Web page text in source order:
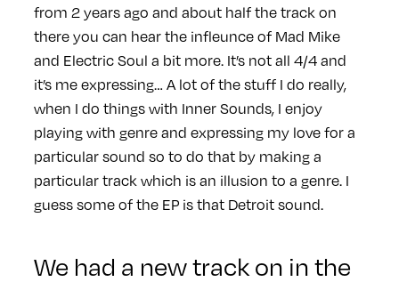
from 2 years ago and about half the track on
there you can hear the infleunce of Mad Mike
and Electric Soul a bit more. It’s not all 4/4 and
it’s me expressing… A lot of the stuff I do really,
when I do things with Inner Sounds, I enjoy
playing with genre and expressing my love for a
particular sound so to do that by making a
particular track which is an illusion to a genre. I
guess some of the EP is that Detroit sound.
We had a new track on in the